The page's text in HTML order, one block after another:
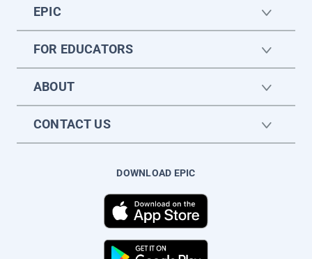
EPIC
FOR EDUCATORS
ABOUT
CONTACT US
DOWNLOAD EPIC